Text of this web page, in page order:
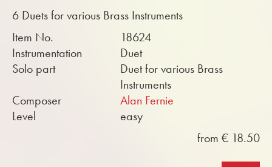
6 Duets for various Brass Instruments
Item No.
18624
Instrumentation
Duet
Solo part
Duet for various Brass
Instruments
Composer
Alan Fernie
Level
easy
from € 18.50